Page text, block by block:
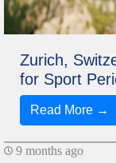
Zurich,
for Sport
Read More →
9 months ago